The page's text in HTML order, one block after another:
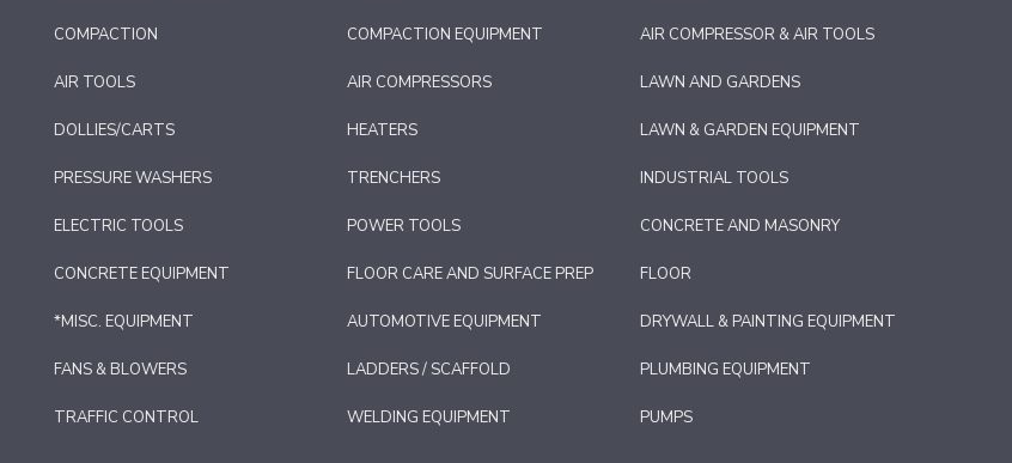
COMPACTION COMPACTION EQUIPMENT AIR COMPRESSOR & AIR TOOLS
AIR TOOLS AIR COMPRESSORS LAWN AND GARDENS
DOLLIES/CARTS HEATERS LAWN & GARDEN EQUIPMENT
PRESSURE WASHERS TRENCHERS INDUSTRIAL TOOLS
ELECTRIC TOOLS POWER TOOLS CONCRETE AND MASONRY
CONCRETE EQUIPMENT FLOOR CARE AND SURFACE PREP FLOOR
*MISC. EQUIPMENT AUTOMOTIVE EQUIPMENT DRYWALL & PAINTING EQUIPMENT
FANS & BLOWERS LADDERS / SCAFFOLD PLUMBING EQUIPMENT
TRAFFIC CONTROL WELDING EQUIPMENT PUMPS